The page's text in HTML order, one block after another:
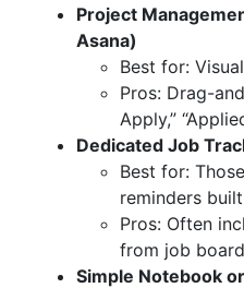
Project
Asana)
Best for:
Pros: Drag-
Apply,”
Dedicated Job
Best for:
reminders
Pros: Often
from job
Simple Notebook